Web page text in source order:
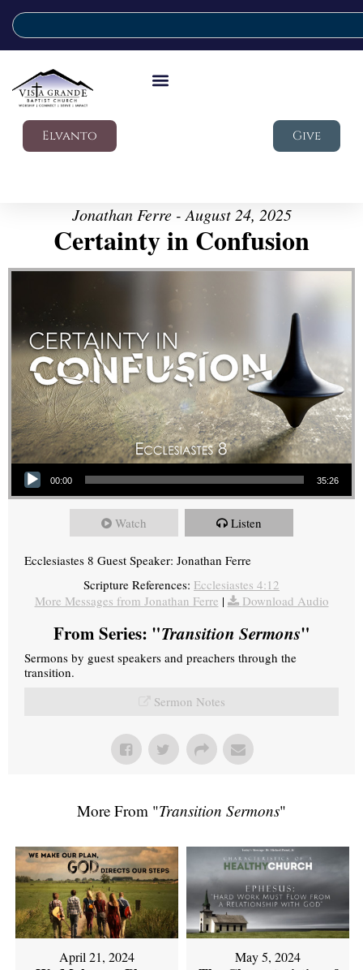
Elvanto Give
Jonathan Ferre - August 24, 2025
Certainty in Confusion
Audio Player
00:00 35:26
Watch Listen
Ecclesiastes 8 Guest Speaker: Jonathan Ferre
Scripture References: Ecclesiastes 4:12
More Messages from Jonathan Ferre | Download Audio
From Series: "Transition Sermons"
Sermons by guest speakers and preachers through the
transition.
Sermon Notes
More From "Transition Sermons"
April 21, 2024 May 5, 2024